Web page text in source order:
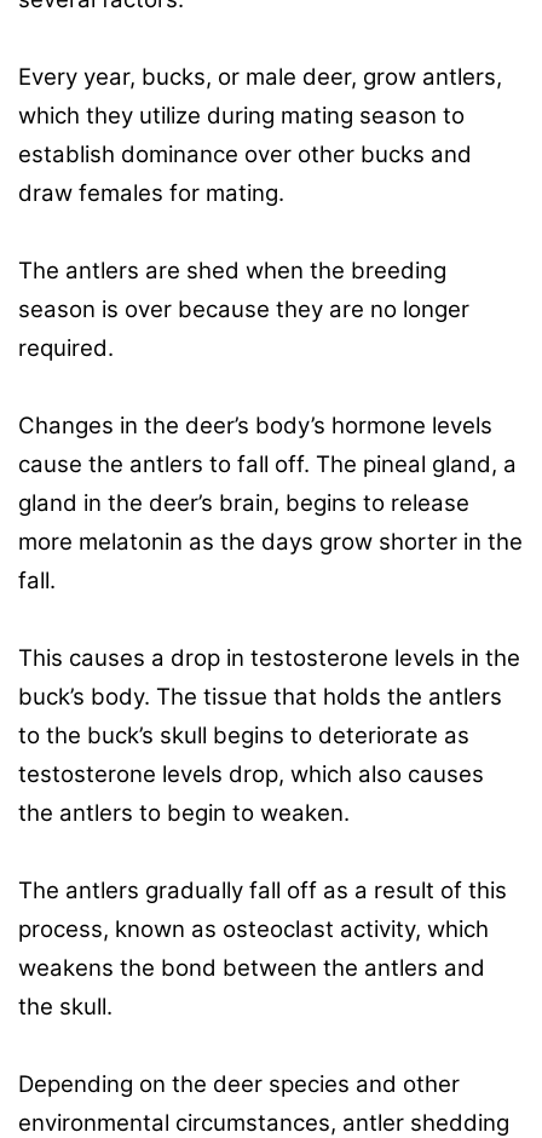
Every year, bucks, or male deer, grow antlers,
which they utilize during mating season to
establish dominance over other bucks and
draw females for mating.
The antlers are shed when the breeding
season is over because they are no longer
required.
Changes in the deer’s body’s hormone levels
cause the antlers to fall off. The pineal gland, a
gland in the deer’s brain, begins to release
more melatonin as the days grow shorter in the
fall.
This causes a drop in testosterone levels in the
buck’s body. The tissue that holds the antlers
to the buck’s skull begins to deteriorate as
testosterone levels drop, which also causes
the antlers to begin to weaken.
The antlers gradually fall off as a result of this
process, known as osteoclast activity, which
weakens the bond between the antlers and
the skull.
Depending on the deer species and other
environmental circumstances, antler shedding